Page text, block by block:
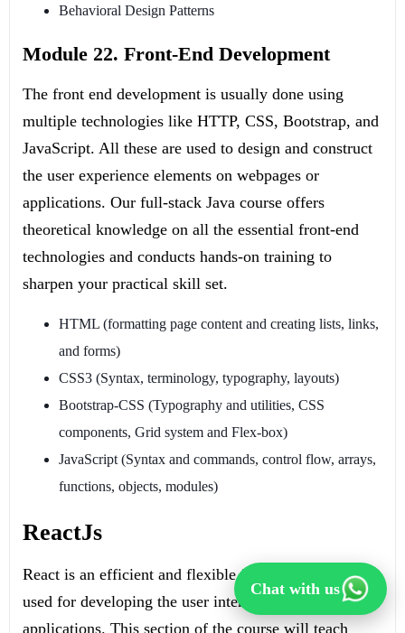
Behavioral Design Patterns
Module 22. Front-End Development
The front end development is usually done using
multiple technologies like HTTP, CSS, Bootstrap, and
JavaScript. All these are used to design and construct
the user experience elements on webpages or
applications. Our full-stack Java course offers
theoretical knowledge on all the essential front-end
technologies and conducts hands-on training to
sharpen your practical skill set.
HTML (formatting page content and creating lists, links,
and forms)
CSS3 (Syntax, terminology, typography, layouts)
Bootstrap-CSS (Typography and utilities, CSS
components, Grid system and Flex-box)
JavaScript (Syntax and commands, control flow, arrays,
functions, objects, modules)
ReactJs
React is an efficient and flexible Javascript library
used for developing the user interface of full stack
applications. This section of the course will teach
Chat with us